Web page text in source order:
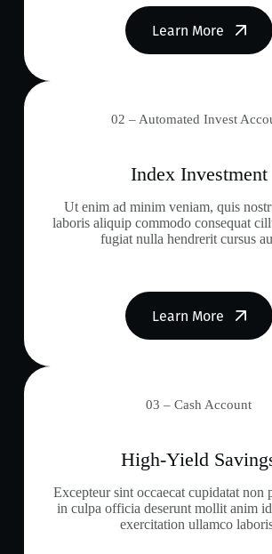
Learn More
02 – Automated Invest
Index Investment
Ut enim ad minim veniam, quis
laboris aliquip commodo consequat
fugiat nulla hendrerit cursus
Learn More
03 – Cash Account
High-Yield
Excepteur sint occaecat cupidatat non
in culpa officia deserunt mollit anim
exercitation ullamco